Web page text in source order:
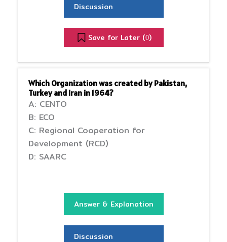
Discussion
Save for Later (0)
Which Organization was created by Pakistan,
Turkey and Iran in 1964?
A: CENTO
B: ECO
C: Regional Cooperation for
Development (RCD)
D: SAARC
Answer & Explanation
Discussion